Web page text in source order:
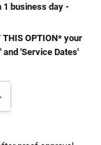
1 business day -
THIS OPTION* your
'Service Dates'
QUANTITY: